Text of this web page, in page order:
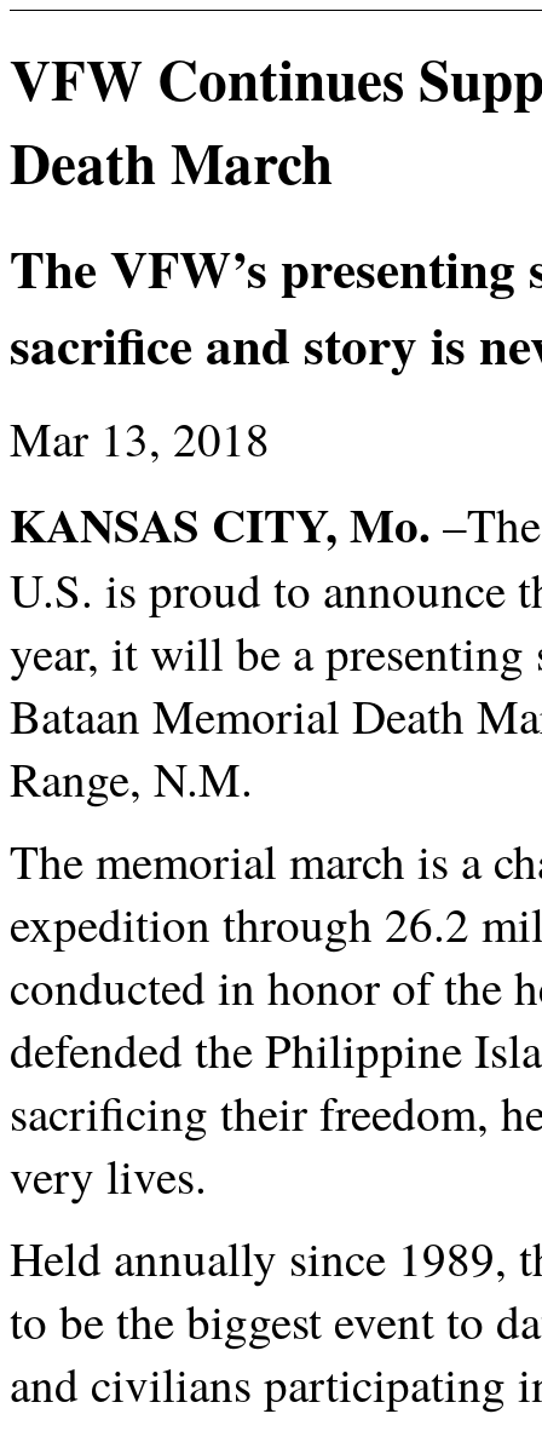
VFW Continues
Death March
The VFW’s presenting
sacrifice and story is
Mar 13, 2018
KANSAS CITY, Mo.
U.S. is proud to announce
year, it will be a
Bataan Memorial Death
Range, N.M.
The memorial march is a
expedition through 26.2
conducted in honor of the
defended the Philippine
sacrificing their freedom,
very lives.
Held annually since 1989,
to be the biggest event to
and civilians participating